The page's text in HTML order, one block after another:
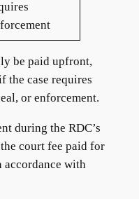
be paid upfront,
the case requires
or enforcement.
during the RDC’s
court fee paid for
accordance with